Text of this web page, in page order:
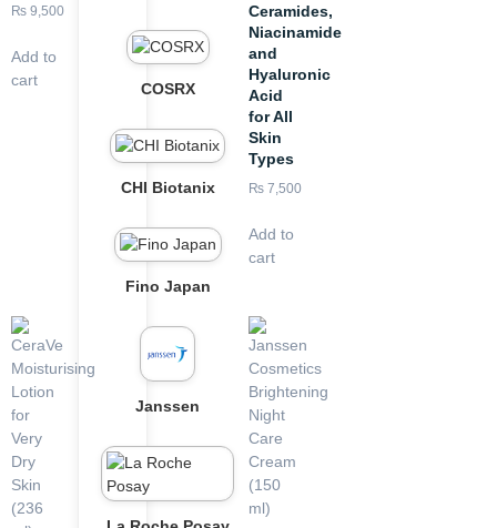
COSRX
CHI Biotanix
Fino Japan
Janssen
₨ 9,500
Add to
cart
Ceramides,
Niacinamide
and
Hyaluronic
Acid
for All
Skin
Types
₨ 7,500
Add to
cart